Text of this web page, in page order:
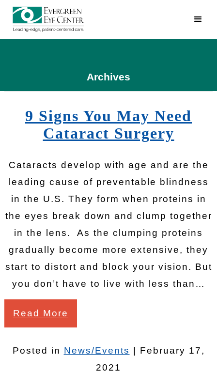
Archives
9 Signs You May Need
Cataract Surgery
Cataracts develop with age and are the
leading cause of preventable blindness
in the U.S. They form when proteins in
the eyes break down and clump together
in the lens. As the clumping proteins
gradually become more extensive, they
start to distort and block your vision. But
you don’t have to live with less than…
Read More
Posted in News/Events | February 17,
2021